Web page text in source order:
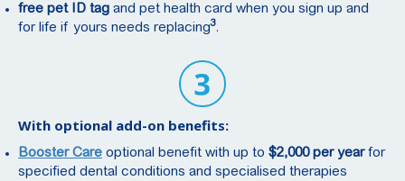
free pet ID tag and pet health card when you sign up and
for life if yours needs replacing3.
With optional add-on benefits:
Booster Care optional benefit with up to $2,000 per yearfor
specified dental conditions and specialised therapies